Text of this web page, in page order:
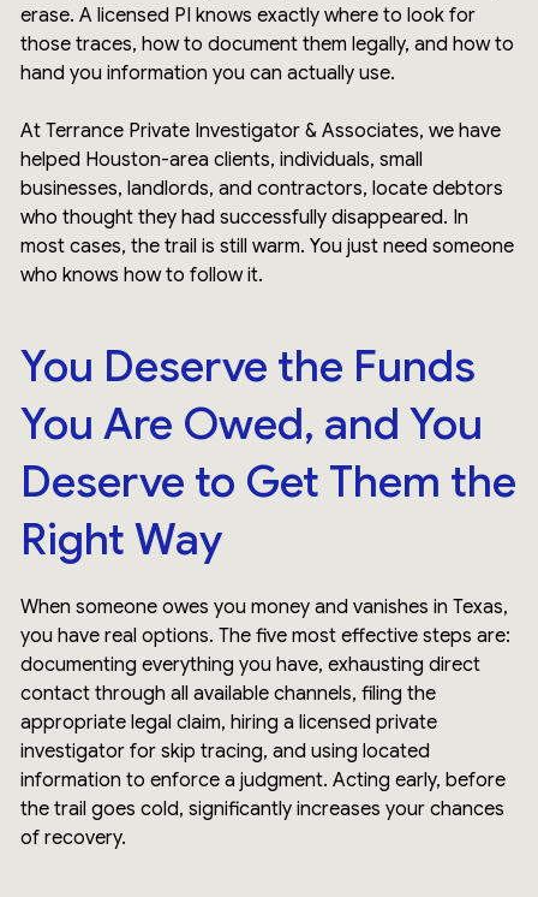
erase. A licensed PI knows exactly where to look for
those traces, how to document them legally, and how to
hand you information you can actually use.
At Terrance Private Investigator & Associates, we have
helped Houston-area clients, individuals, small
businesses, landlords, and contractors, locate debtors
who thought they had successfully disappeared. In
most cases, the trail is still warm. You just need someone
who knows how to follow it.
You Deserve the Funds
You Are Owed, and You
Deserve to Get Them the
Right Way
When someone owes you money and vanishes in Texas,
you have real options. The five most effective steps are:
documenting everything you have, exhausting direct
contact through all available channels, filing the
appropriate legal claim, hiring a licensed private
investigator for skip tracing, and using located
information to enforce a judgment. Acting early, before
the trail goes cold, significantly increases your chances
of recovery.